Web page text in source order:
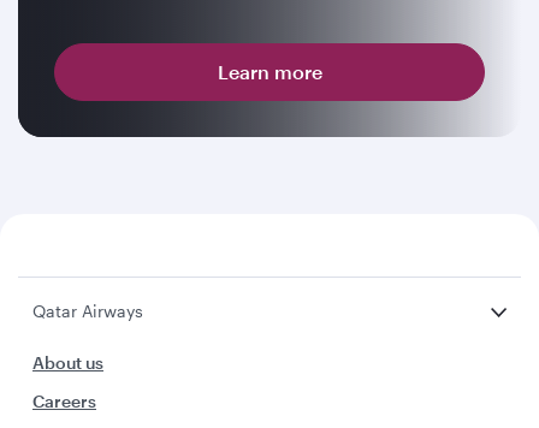
Learn more
Qatar Airways
About us
Careers